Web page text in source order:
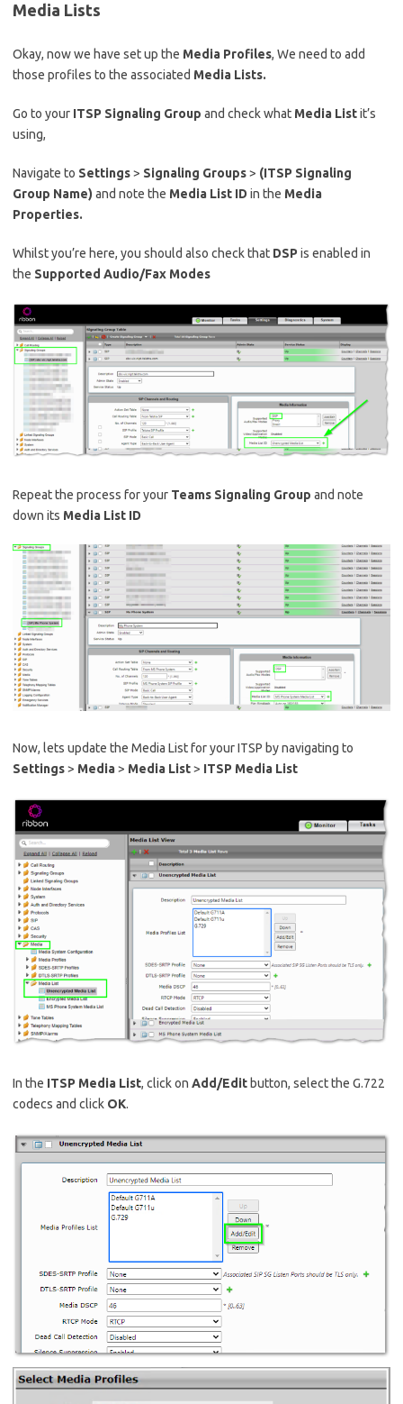
Media Lists
Okay, now we have set up the Media Profiles, We need to add
those profiles to the associated Media Lists.
Go to your ITSP Signaling Group and check what Media Listit’s
using,
Navigate to Settings> Signaling Groups> (ITSP Signaling
Group Name) and note the Media List ID in the Media
Properties.
Whilst you’re here, you should also check that DSP is enabled in
the Supported Audio/Fax Modes
Repeat the process for your Teams Signaling Group and note
down its Media List ID
Now, lets update the Media List for your ITSP by navigating to
Settings> Media> Media List> ITSP Media List
In the ITSP Media List, click on Add/Editbutton, select the G.722
codecs and click OK.